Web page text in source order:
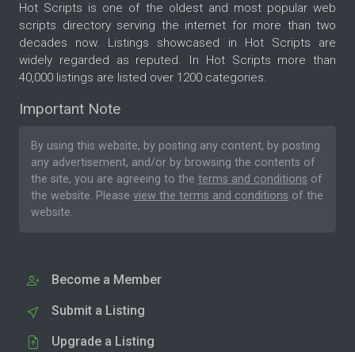
Hot Scripts is one of the oldest and most popular web
scripts directory serving the internet for more than two
decades now. Listings showcased in Hot Scripts are
widely regarded as reputed. In Hot Scripts more than
40,000 listings are listed over 1200 categories.
Important Note
By using this website, by posting any content, by posting
any advertisement, and/or by browsing the contents of
the site, you are agreeing to the terms and conditions of
the website. Please view the terms and conditions of the
website.
Become a Member
Submit a Listing
Upgrade a Listing